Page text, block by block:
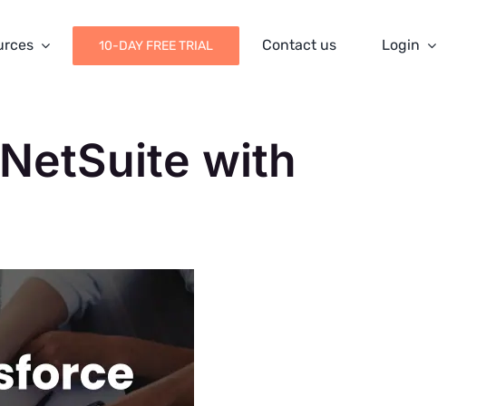
10-DAY FREE TRIAL Contact us Login
with